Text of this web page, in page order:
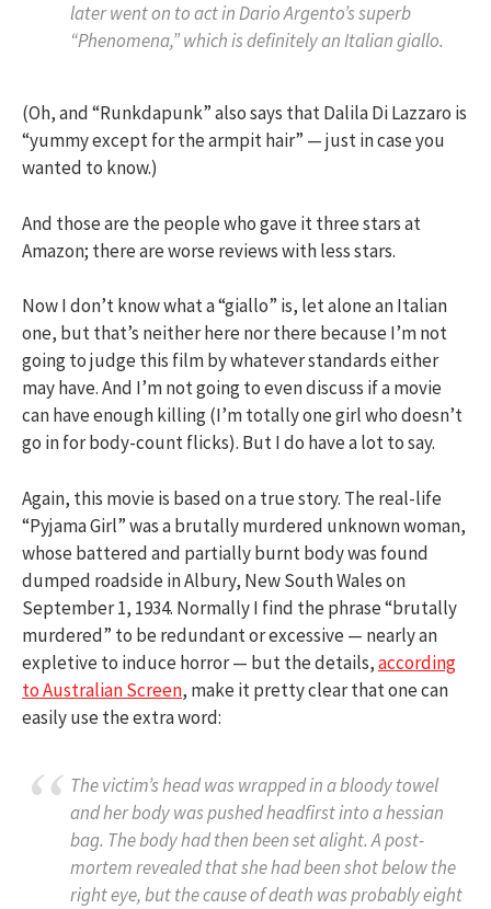
later went on to act in Dario Argento’s superb
“Phenomena,” which is definitely an Italian giallo.
(Oh, and “Runkdapunk” also says that Dalila Di Lazzaro is
“yummy except for the armpit hair” — just in case you
wanted to know.)
And those are the people who gave it three stars at
Amazon; there are worse reviews with less stars.
Now I don’t know what a “giallo” is, let alone an Italian
one, but that’s neither here nor there because I’m not
going to judge this film by whatever standards either
may have. And I’m not going to even discuss if a movie
can have enough killing (I’m totally one girl who doesn’t
go in for body-count flicks). But I do have a lot to say.
Again, this movie is based on a true story. The real-life
“Pyjama Girl” was a brutally murdered unknown woman,
whose battered and partially burnt body was found
dumped roadside in Albury, New South Wales on
September 1, 1934. Normally I find the phrase “brutally
murdered” to be redundant or excessive — nearly an
expletive to induce horror — but the details,according
to Australian Screen, make it pretty clear that one can
easily use the extra word:
The victim’s head was wrapped in a bloody towel
and her body was pushed headfirst into a hessian
bag. The body had then been set alight. A post-
mortem revealed that she had been shot below the
right eye, but the cause of death was probably eight